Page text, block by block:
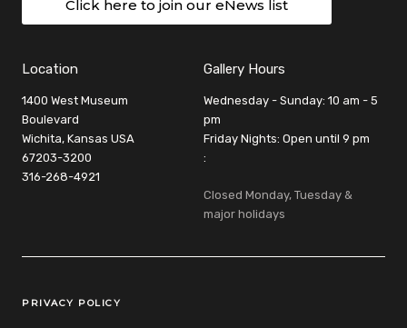
Click here to join our eNews list
Location
1400 West Museum
Boulevard
Wichita, Kansas USA
67203-3200
316-268-4921
Gallery Hours
Wednesday - Sunday: 10 am - 5
pm
Friday Nights: Open until 9 pm
:
Closed Monday, Tuesday &
major holidays
Legal Links
PRIVACY POLICY